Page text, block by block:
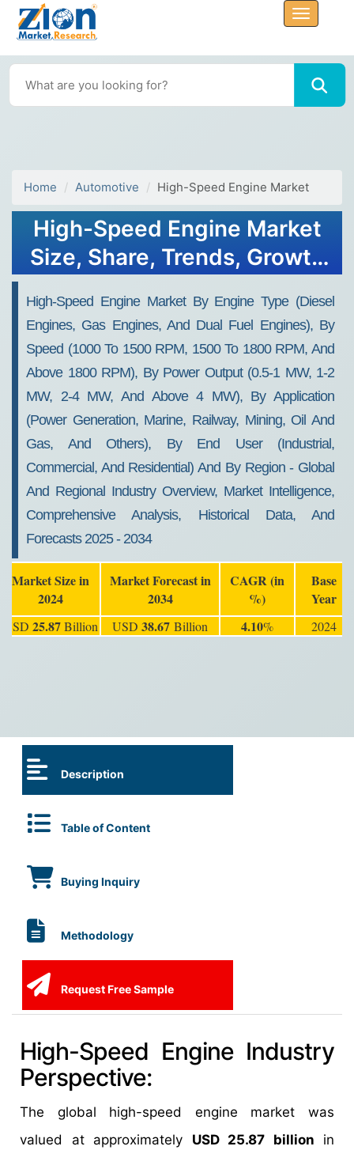
Home Automotive High-Speed Engine Market
High-Speed Engine Market
Size, Share, Trends, Growth
High-Speed Engine Market By Engine Type (Diesel
Engines, Gas Engines, And Dual Fuel Engines), By
Speed (1000 To 1500 RPM, 1500 To 1800 RPM, And
Above 1800 RPM), By Power Output (0.5-1 MW, 1-2
MW, 2-4 MW, And Above 4 MW), By Application
(Power Generation, Marine, Railway, Mining, Oil And
Gas, And Others), By End User (Industrial,
Commercial, And Residential) And By Region - Global
And Regional Industry Overview, Market Intelligence,
Comprehensive Analysis, Historical Data, And
Forecasts 2025 - 2034
Market Size in
2024
Market Forecast in
2034
CAGR (in
%)
Base
Year
USD 25.87Billion USD 38.67 Billion 4.10% 2024
Description
Table of Content
Buying Inquiry
Methodology
Request Free Sample
High-Speed Engine Industry
Perspective:
The global high-speed engine market was
valued at approximately USD 25.87 billion in